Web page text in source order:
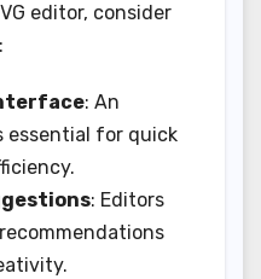
editor, consider
: An
essential for quick
: Editors